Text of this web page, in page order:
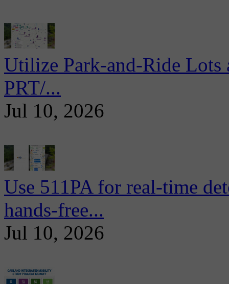
Utilize Park-and-Ride
PRT/...
Jul 10, 2026
Use 511PA for real-time
hands-free...
Jul 10, 2026